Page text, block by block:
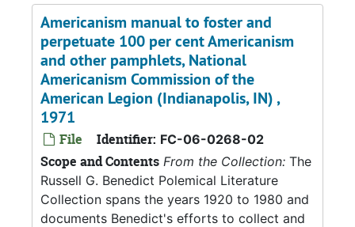
Americanism manual to foster and
perpetuate 100 per cent Americanism
and other pamphlets, National
Americanism Commission of the
American Legion (Indianapolis, IN) ,
1971
File Identifier: FC-06-0268-02
Scope and Contents From the Collection: The
Russell G. Benedict Polemical Literature
Collection spans the years 1920 to 1980 and
documents Benedict's efforts to collect and